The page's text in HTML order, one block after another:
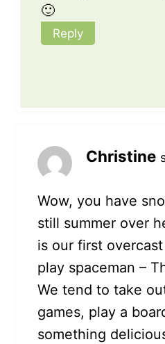
🙂
Reply
Christine
Wow, you have
still summer over
is our first
play spaceman –
We tend to take
games, play a
something